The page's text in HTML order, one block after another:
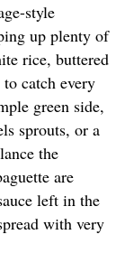
style
up plenty of
rice, buttered
catch every
green side,
sprouts, or a
the
are
left in the
with very